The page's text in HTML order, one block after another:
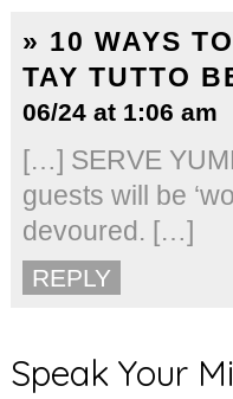
» 10 WAYS
TAY TUTTO
06/24 at 1:06 am
[…] SERVE
guests will be
devoured. […]
REPLY
Speak Your